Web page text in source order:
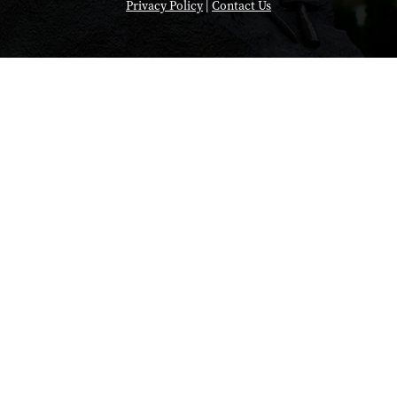
Privacy Policy| Contact Us